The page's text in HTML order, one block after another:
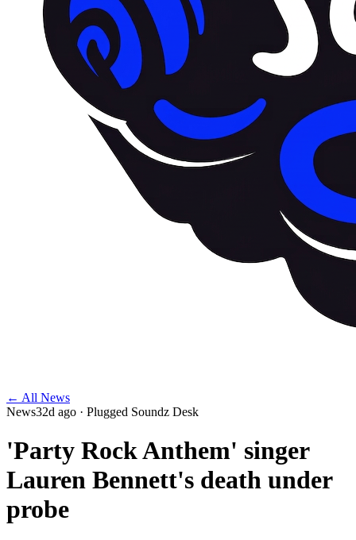
← All News
News32d ago · Plugged Soundz Desk
'Party Rock Anthem' singer
Lauren Bennett's death under
probe